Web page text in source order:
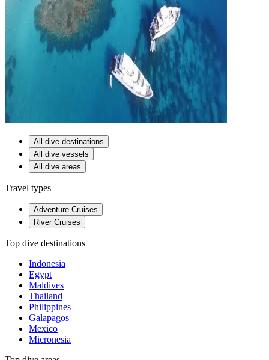
All dive destinations
All dive vessels
All dive areas
Travel types
Adventure Cruises
River Cruises
Top dive destinations
Indonesia
Egypt
Maldives
Thailand
Philippines
Galapagos
Mexico
Micronesia